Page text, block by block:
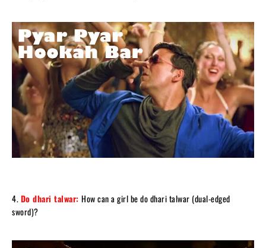
4.Do dhari talwar: How can a girl be do dhari talwar (dual-edged
sword)?